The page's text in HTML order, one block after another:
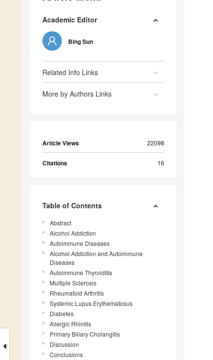
Academic Editor
Bing Sun
Related Info Links
More by Authors Links
Article Views 22098
Citations 16
Table of Contents
Abstract
Alcohol Addiction
Autoimmune Diseases
Alcohol Addiction and Autoimmune
Diseases
Autoimmune Thyroiditis
Multiple Sclerosis
Rheumatoid Arthritis
Systemic Lupus Erythematosus
Diabetes
Allergic Rhinitis
Primary Biliary Cholangitis
Discussion
Conclusions